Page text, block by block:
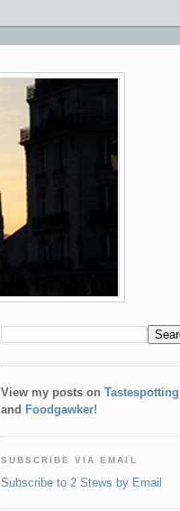
View my posts on Tastespotting
and Foodgawker!
SUBSCRIBE VIA EMAIL
Subscribe to 2 Stews by Email